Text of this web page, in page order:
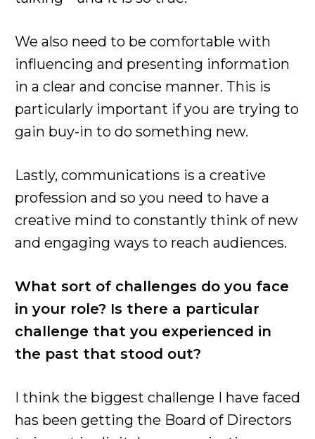
We also need to be comfortable with
influencing and presenting information
in a clear and concise manner. This is
particularly important if you are trying to
gain buy-in to do something new.
Lastly, communications is a creative
profession and so you need to have a
creative mind to constantly think of new
and engaging ways to reach audiences.
What sort of challenges do you face
in your role? Is there a particular
challenge that you experienced in
the past that stood out?
I think the biggest challenge I have faced
has been getting the Board of Directors